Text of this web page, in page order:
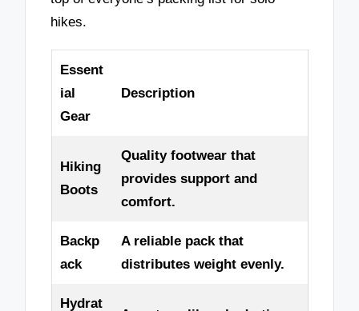
hikes.
Essent
ial
Gear
Description
Hiking
Boots
Quality footwear that
provides support and
comfort.
Backp
ack
A reliable pack that
distributes weight evenly.
Hydrat